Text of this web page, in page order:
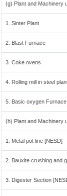
(g) Plant and Machinery
1. Sinter Plant
2. Blast Furnace
3. Coke ovens
4. Rolling mill in steel
5. Basic oxygen
(h) Plant and Machinery
1. Metal pot line [NESD]
2. Bauxite crushing and
3. Digester Section